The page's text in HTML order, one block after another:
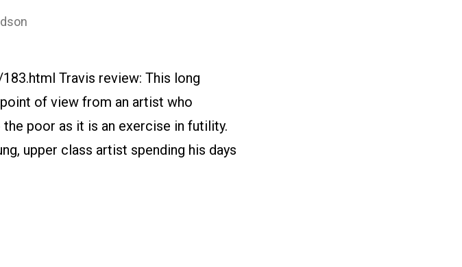
Travis review: This long
of view from an artist who
poor as it is an exercise in futility.
upper class artist spending his days